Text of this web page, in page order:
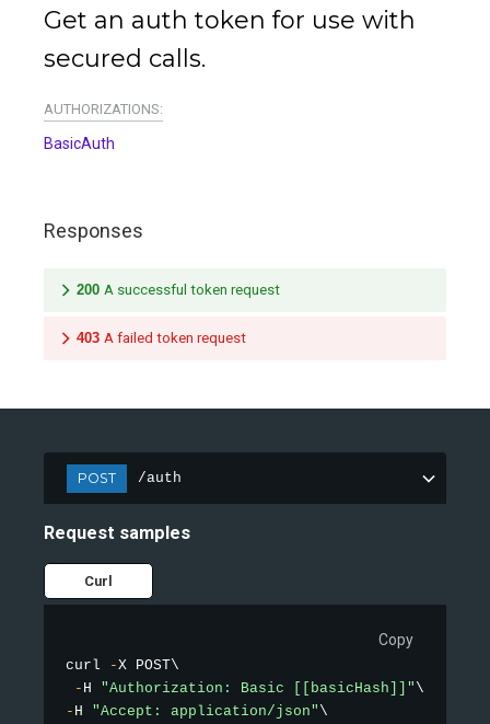
Get an auth token for use with
secured calls.
AUTHORIZATIONS:
BasicAuth
Responses
200 A successful token request
403 A failed token request
POST /auth
Request samples
Curl
Copy
curl -X POST\
- H "Authorization: Basic [[basicHash]]"
- H "Accept: application/json"